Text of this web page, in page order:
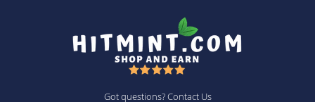
Got questions? Contact Us